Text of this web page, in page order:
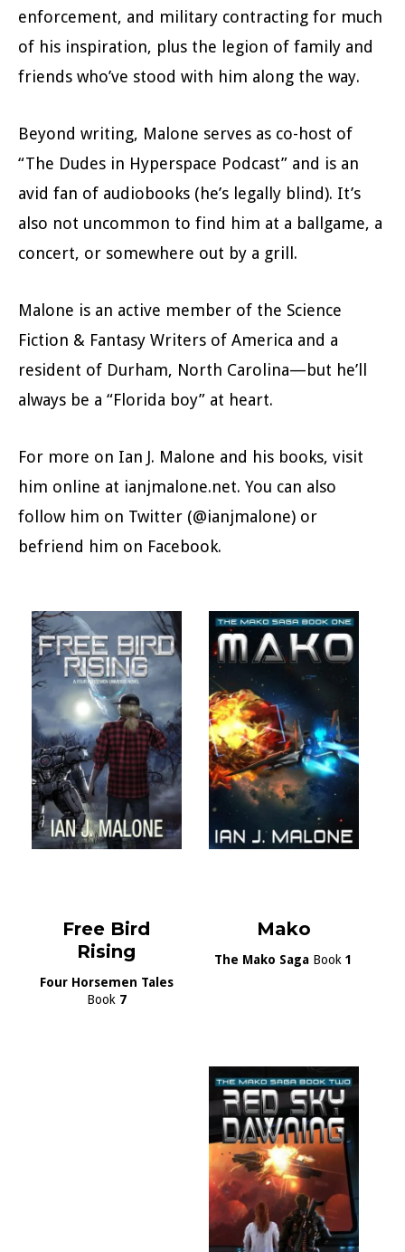
enforcement, and military contracting for much
of his inspiration, plus the legion of family and
friends who’ve stood with him along the way.
Beyond writing, Malone serves as co-host of
“The Dudes in Hyperspace Podcast” and is an
avid fan of audiobooks (he’s legally blind). It’s
also not uncommon to find him at a ballgame, a
concert, or somewhere out by a grill.
Malone is an active member of the Science
Fiction & Fantasy Writers of America and a
resident of Durham, North Carolina—but he’ll
always be a “Florida boy” at heart.
For more on Ian J. Malone and his books, visit
him online at ianjmalone.net. You can also
follow him on Twitter (@ianjmalone) or
befriend him on Facebook.
Free Bird
Rising
Four Horsemen Tales
Book 7
Mako
The Mako Saga Book1